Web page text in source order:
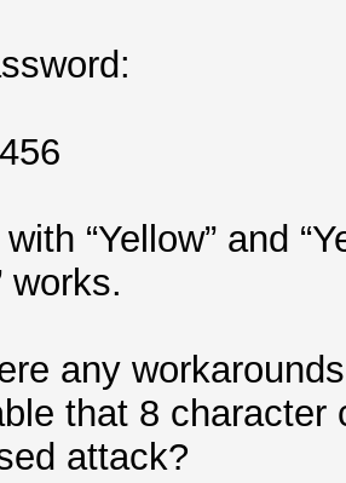
“Yellow” and
works.
any
that 8
attack?